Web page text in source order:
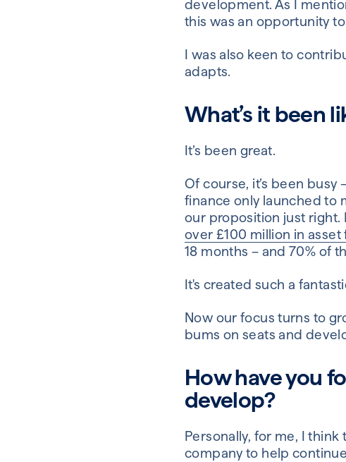
development. As I
this was an opportunity
I was also keen to
adapts.
What’s it been
It’s been great.
Of course, it’s been busy
finance only launched to
our proposition just right.
over £100 million in asset
18 months – and 70% of
It's created such a
Now our focus turns to
bums on seats and
How have you
develop?
Personally, for me, I think
company to help